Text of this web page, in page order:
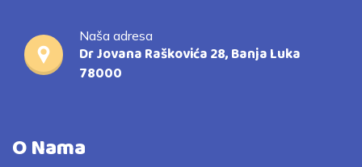
Naša adresa
Dr Jovana Raškovića 28, Banja Luka
78000
O Nama